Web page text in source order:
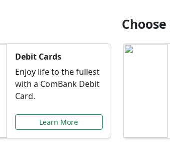
Debit Cards
Enjoy life to the fullest
with a ComBank Debit
Card.
Learn More